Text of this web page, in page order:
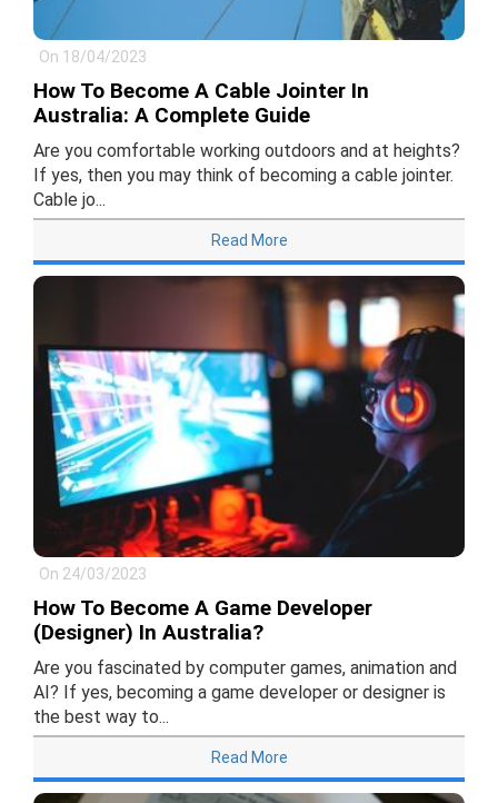
On 18/04/2023
How To Become A Cable Jointer In
Australia: A Complete Guide
Are you comfortable working outdoors and at heights?
If yes, then you may think of becoming a cable jointer.
Cable jo...
Read More
On 24/03/2023
How To Become A Game Developer
(Designer) In Australia?
Are you fascinated by computer games, animation and
AI? If yes, becoming a game developer or designer is
the best way to...
Read More